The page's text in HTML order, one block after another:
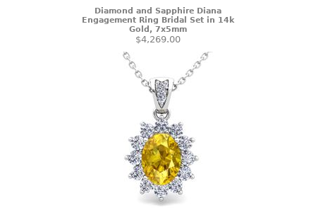
Diamond and Sapphire Diana
Engagement Ring Bridal Set in 14k
Gold, 7x5mm
$4,269.00